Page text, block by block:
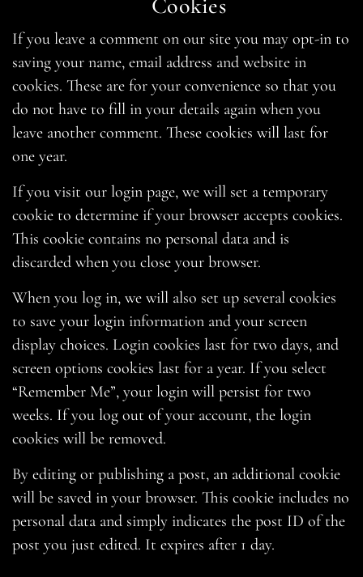
Cookies
If you leave a comment on our site you may opt-in to
saving your name, email address and website in
cookies. These are for your convenience so that you
do not have to fill in your details again when you
leave another comment. These cookies will last for
one year.
If you visit our login page, we will set a temporary
cookie to determine if your browser accepts cookies.
This cookie contains no personal data and is
discarded when you close your browser.
When you log in, we will also set up several cookies
to save your login information and your screen
display choices. Login cookies last for two days, and
screen options cookies last for a year. If you select
“Remember Me”, your login will persist for two
weeks. If you log out of your account, the login
cookies will be removed.
By editing or publishing a post, an additional cookie
will be saved in your browser. This cookie includes no
personal data and simply indicates the post ID of the
post you just edited. It expires after 1 day.